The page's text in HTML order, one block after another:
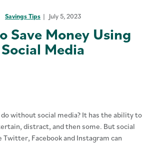
Savings Tips July 5, 2023
Save Money Using
Social Media
without social media? It has the ability to
distract, and then some. But social
Twitter, Facebook and Instagram can